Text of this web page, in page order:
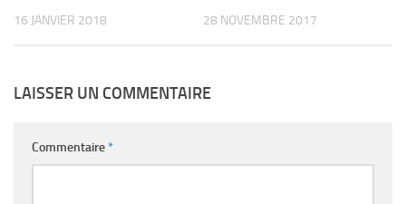
16 JANVIER 2018 28 NOVEMBRE 2017
LAISSER UN COMMENTAIRE
Commentaire*